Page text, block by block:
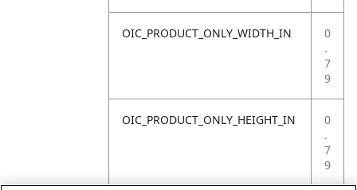
OIC_PRODUCT_ONLY_WIDTH_IN
0
.
7
9
OIC_PRODUCT_ONLY_HEIGHT_IN
0
.
7
9